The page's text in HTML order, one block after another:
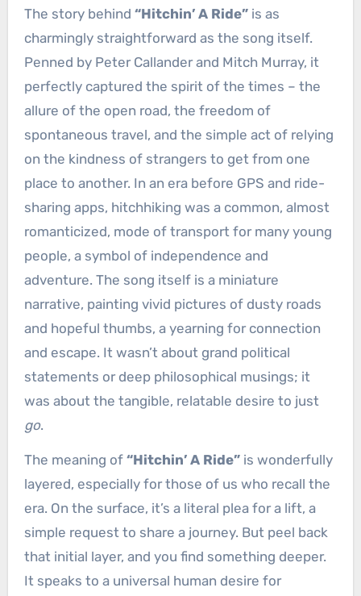
The story behind “Hitchin’ A Ride”is as
charmingly straightforward as the song itself.
Penned by Peter Callander and Mitch Murray, it
perfectly captured the spirit of the times – the
allure of the open road, the freedom of
spontaneous travel, and the simple act of relying
on the kindness of strangers to get from one
place to another. In an era before GPS and ride-
sharing apps, hitchhiking was a common, almost
romanticized, mode of transport for many young
people, a symbol of independence and
adventure. The song itself is a miniature
narrative, painting vivid pictures of dusty roads
and hopeful thumbs, a yearning for connection
and escape. It wasn’t about grand political
statements or deep philosophical musings; it
was about the tangible, relatable desire to just
go.
The meaning of “Hitchin’ A Ride”is wonderfully
layered, especially for those of us who recall the
era. On the surface, it’s a literal plea for a lift, a
simple request to share a journey. But peel back
that initial layer, and you find something deeper.
It speaks to a universal human desire for